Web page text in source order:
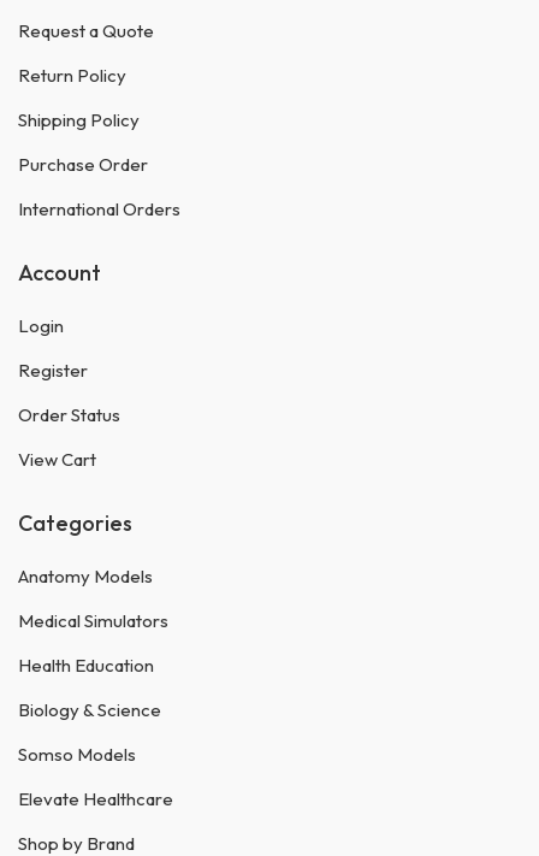
Request a Quote
Return Policy
Shipping Policy
Purchase Order
International Orders
Account
Login
Register
Order Status
View Cart
Categories
Anatomy Models
Medical Simulators
Health Education
Biology & Science
Somso Models
Elevate Healthcare
Shop by Brand